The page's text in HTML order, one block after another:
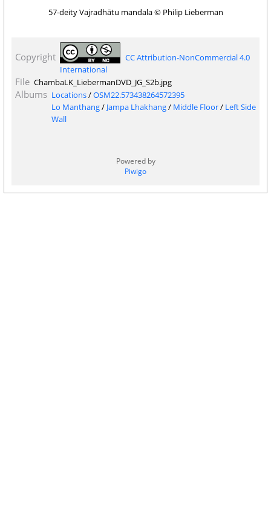
57-deity Vajradhātu mandala © Philip Lieberman
Copyright
CC Attribution-NonCommercial 4.0
International
File ChambaLK_LiebermanDVD_JG_S2b.jpg
Albums Locations/OSM22.573438264572395
Lo Manthang/ Jampa Lhakhang/ Middle Floor/ Left Side
Wall
Powered by
Piwigo